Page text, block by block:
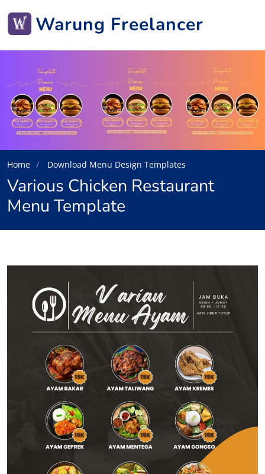
Warung Freelancer
Home Download Menu Design Templates
Various Chicken Restaurant
Menu Template